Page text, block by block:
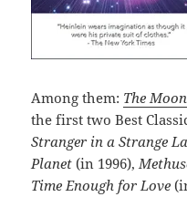
Among them: The
the first two Best
Stranger in a Strange
Planet(in 1996),
Time Enough for Love